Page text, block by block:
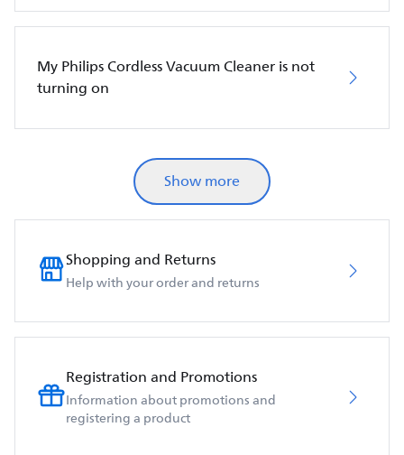
My Philips Cordless Vacuum Cleaner is not
turning on
Show more
Shopping and Returns
Help with your order and returns
Registration and Promotions
Information about promotions and
registering a product